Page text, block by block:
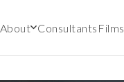
About Consultants Films